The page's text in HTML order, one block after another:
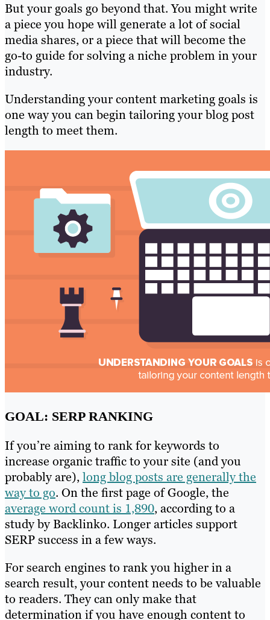
But your goals go beyond that. You might write
a piece you hope will generate a lot of social
media shares, or a piece that will become the
go-to guide for solving a niche problem in your
industry.
Understanding your content marketing goals is
one way you can begin tailoring your blog post
length to meet them.
GOAL: SERP RANKING
If you’re aiming to rank for keywords to
increase organic traffic to your site (and you
probably are),long blog posts are generally the
way to go. On the first page of Google, the
average word count is 1,890, according to a
study by Backlinko. Longer articles support
SERP success in a few ways.
For search engines to rank you higher in a
search result, your content needs to be valuable
to readers. They can only make that
determination if you have enough content to